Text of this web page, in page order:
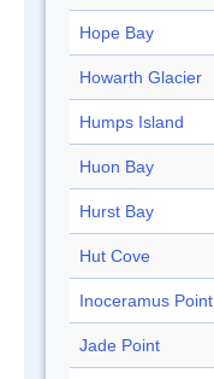
Hope Bay
Howarth Glacier
Humps Island
Huon Bay
Hurst Bay
Hut Cove
Inoceramus Point
Jade Point